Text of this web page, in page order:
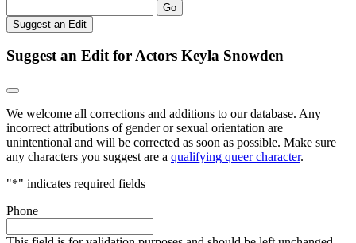
Go
Suggest an Edit
Suggest an Edit for Actors Keyla Snowden
We welcome all corrections and additions to our database. Any
incorrect attributions of gender or sexual orientation are
unintentional and will be corrected as soon as possible. Make sure
any characters you suggest are a qualifying queer character.
"*" indicates required fields
Phone